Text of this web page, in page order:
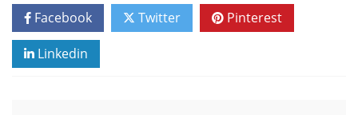
Facebook Twitter Pinterest
Linkedin